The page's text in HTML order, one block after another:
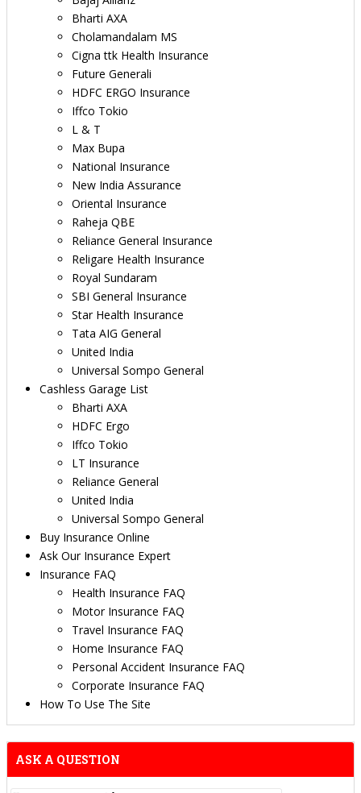
Bharti AXA
Cholamandalam MS
Cigna ttk Health Insurance
Future Generali
HDFC ERGO Insurance
Iffco Tokio
L & T
Max Bupa
National Insurance
New India Assurance
Oriental Insurance
Raheja QBE
Reliance General Insurance
Religare Health Insurance
Royal Sundaram
SBI General Insurance
Star Health Insurance
Tata AIG General
United India
Universal Sompo General
Cashless Garage List
Bharti AXA
HDFC Ergo
Iffco Tokio
LT Insurance
Reliance General
United India
Universal Sompo General
Buy Insurance Online
Ask Our Insurance Expert
Insurance FAQ
Health Insurance FAQ
Motor Insurance FAQ
Travel Insurance FAQ
Home Insurance FAQ
Personal Accident Insurance FAQ
Corporate Insurance FAQ
How To Use The Site
ASK A QUESTION